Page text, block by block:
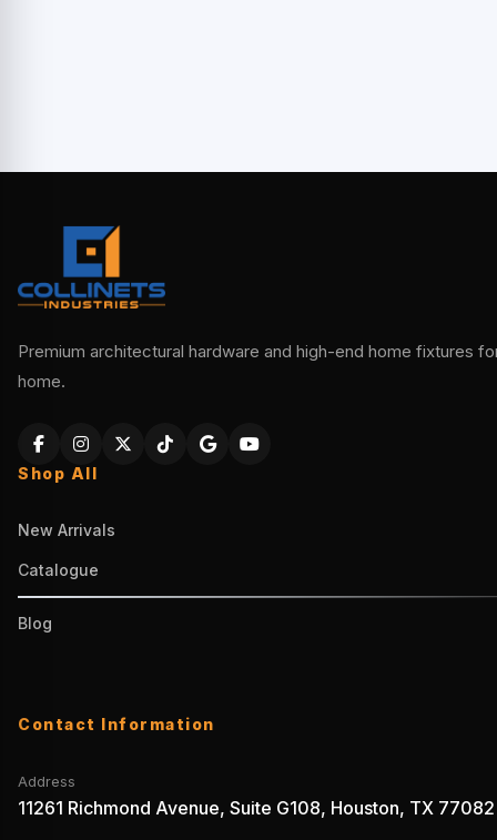
Premium architectural hardware and high-end home fixtures
home.
Shop All
New Arrivals
Catalogue
Blog
Contact Information
Address
11261 Richmond Avenue, Suite G108, Houston, TX 77082